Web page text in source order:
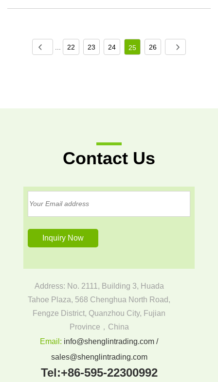
22 23 24 25 26
Contact Us
Address: No. 2111, Building 3, Huada
Tahoe Plaza, 568 Chenghua North Road,
Fengze District, Quanzhou City, Fujian
Province，China
Email: info@shenglintrading.com /
sales@shenglintrading.com
Tel:+86-595-22300992